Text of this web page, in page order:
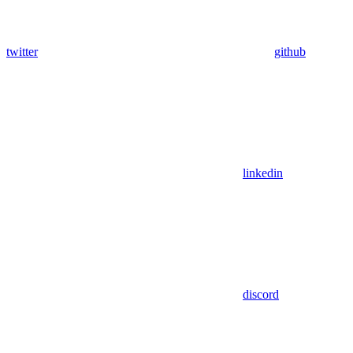
twitter github
linkedin
discord